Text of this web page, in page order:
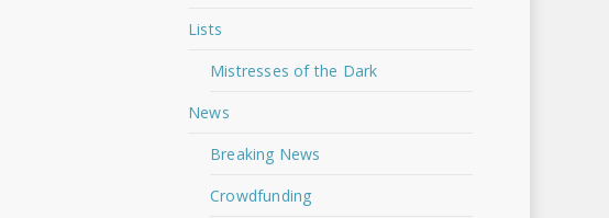
Lists
Mistresses of the Dark
News
Breaking News
Crowdfunding